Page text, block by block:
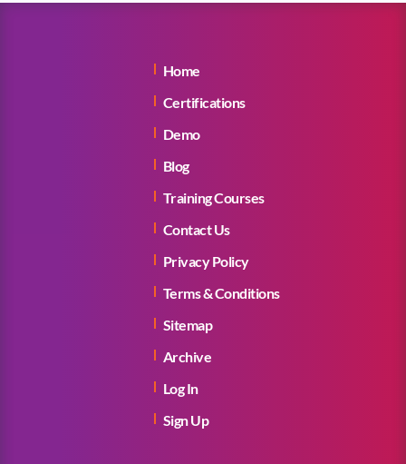
Home
Certifications
Demo
Blog
Training Courses
Contact Us
Privacy Policy
Terms & Conditions
Sitemap
Archive
Log In
Sign Up